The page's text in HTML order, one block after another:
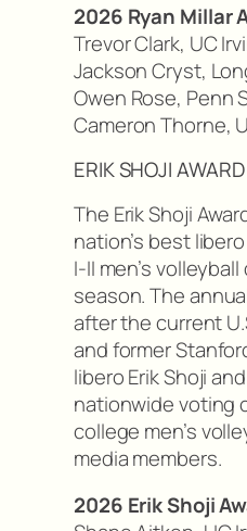
2026 Ryan Millar
Trevor Clark, UC
Jackson Cryst,
Owen Rose, Penn
Cameron Thorne,
ERIK SHOJI AWARD
The Erik Shoji
nation’s best
I-II men’s
season. The
after the current
and former
libero Erik Shoji
nationwide voting
college men’s
media members.
2026 Erik Shoji